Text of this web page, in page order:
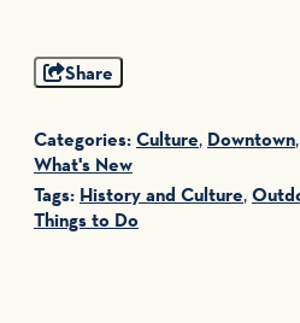
Share
Categories: Culture, Downtown,
What's New
Tags: History and Culture,
Things to Do